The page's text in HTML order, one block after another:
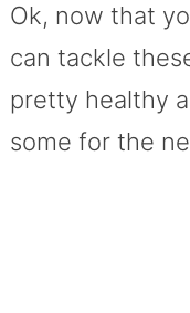
Ok, now that
can tackle
pretty healthy
some for the